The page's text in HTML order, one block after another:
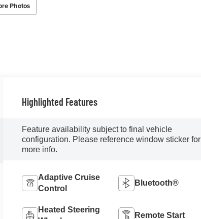
Photos
Highlighted Features
Feature availability subject to final vehicle
configuration. Please reference window sticker for
more info.
Adaptive Cruise
Control
Bluetooth®
Heated Steering
Remote Start